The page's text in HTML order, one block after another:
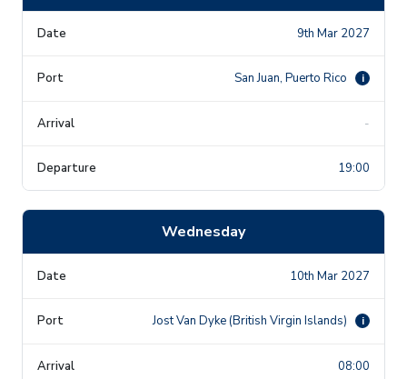
9th Mar 2027
San Juan, Puerto Rico i
-
19:00
Wednesday
10th Mar 2027
Jost Van Dyke (British Virgin Islands) i
08:00